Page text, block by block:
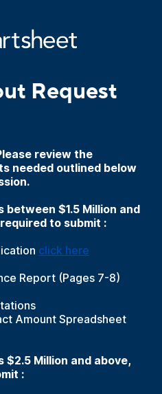
Request
review the
needed outlined below
$1.5 Million and
to submit :
click here
Report (Pages 7-8)
Amount Spreadsheet
Million and above,
: